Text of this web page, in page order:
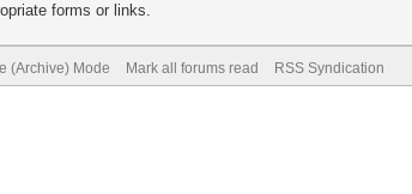
forms or links.
(Archive) Mode Mark all forums read RSS Syndication